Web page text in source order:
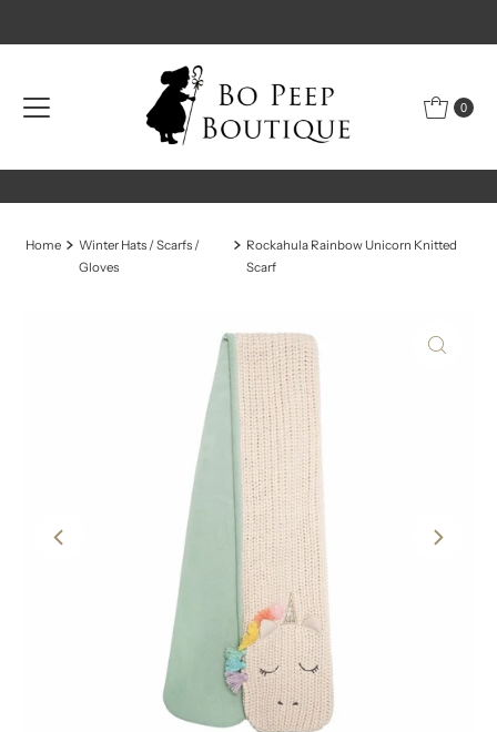
0
Home
Winter Hats / Scarfs /
Gloves
Rockahula Rainbow Unicorn Knitted
Scarf